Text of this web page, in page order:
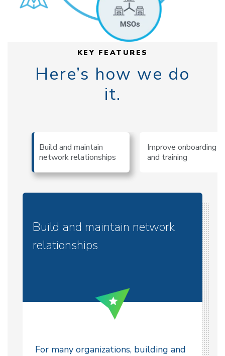
KEY FEATURES
Here’s how we do
it.
Build and maintain
network relationships
Improve onboarding
and training
Build and maintain network
relationships
For many organizations, building and